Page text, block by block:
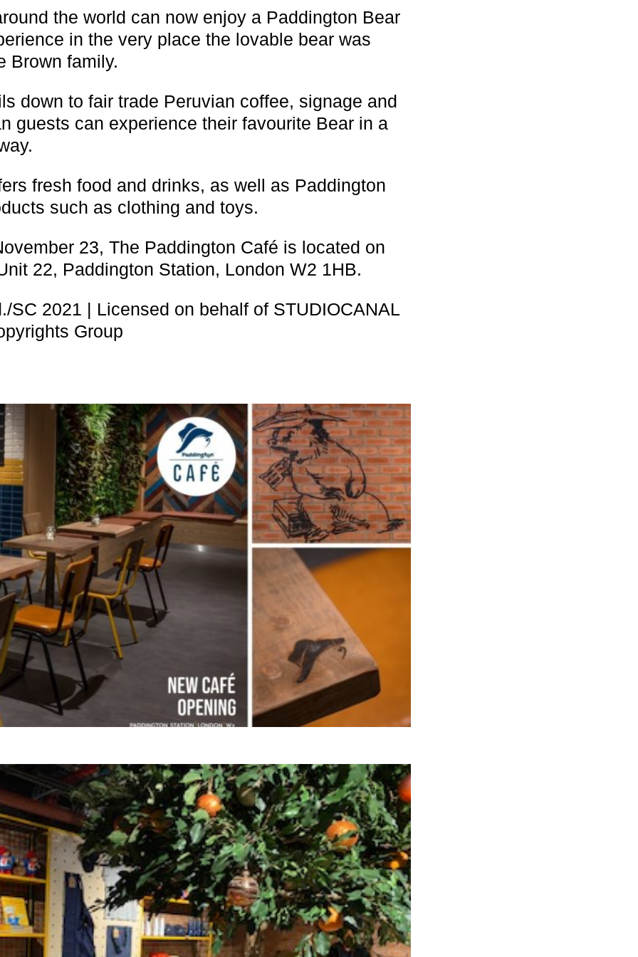
the world can now enjoy a Paddington Bear
in the very place the lovable bear was
Brown family.
down to fair trade Peruvian coffee, signage and
guests can experience their favourite Bear in a
fresh food and drinks, as well as Paddington
such as clothing and toys.
23, The Paddington Café is located on
22, Paddington Station, London W2 1HB.
SC 2021 | Licensed on behalf of STUDIOCANAL
Group